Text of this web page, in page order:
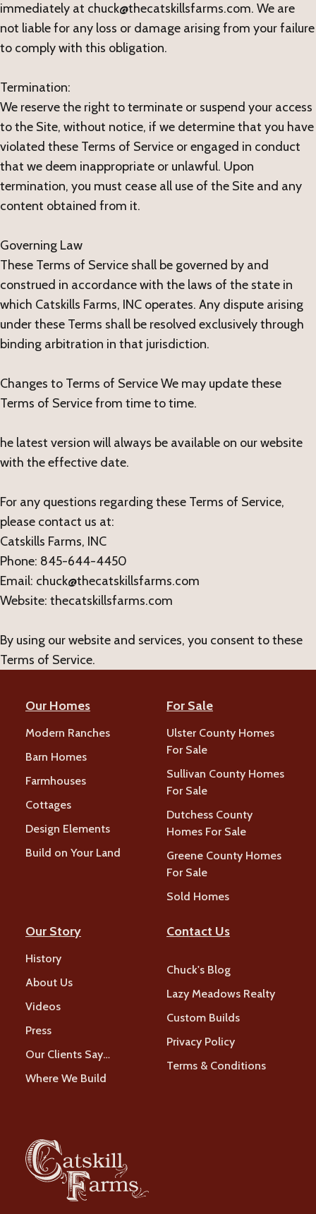
immediately at chuck@thecatskillsfarms.com. We are
not liable for any loss or damage arising from your failure
to comply with this obligation.
Termination:
We reserve the right to terminate or suspend your access
to the Site, without notice, if we determine that you have
violated these Terms of Service or engaged in conduct
that we deem inappropriate or unlawful. Upon
termination, you must cease all use of the Site and any
content obtained from it.
Governing Law
These Terms of Service shall be governed by and
construed in accordance with the laws of the state in
which Catskills Farms, INC operates. Any dispute arising
under these Terms shall be resolved exclusively through
binding arbitration in that jurisdiction.
Changes to Terms of Service We may update these
Terms of Service from time to time.
he latest version will always be available on our website
with the effective date.
For any questions regarding these Terms of Service,
please contact us at:
Catskills Farms, INC
Phone: 845-644-4450
Email: chuck@thecatskillsfarms.com
Website: thecatskillsfarms.com
By using our website and services, you consent to these
Terms of Service.
Our Homes
Modern Ranches
Barn Homes
Farmhouses
Cottages
Design Elements
Build on Your Land
For Sale
Ulster County Homes
For Sale
Sullivan County Homes
For Sale
Dutchess County
Homes For Sale
Greene County Homes
For Sale
Sold Homes
Our Story
History
About Us
Videos
Press
Our Clients Say…
Where We Build
Contact Us
Chuck's Blog
Lazy Meadows Realty
Custom Builds
Privacy Policy
Terms & Conditions